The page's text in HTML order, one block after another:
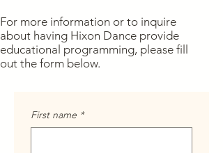
For more information or to inquire
about having Hixon Dance provide
educational programming, please fill
out the form below.
First name *